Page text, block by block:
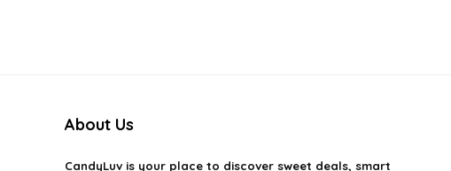
About Us
CandyLuvis your place to discover sweet deals, smart